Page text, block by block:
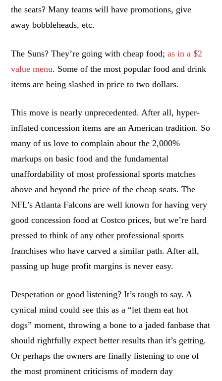
the seats? Many teams will have promotions, give
away bobbleheads, etc.
The Suns? They’re going with cheap food;as in a $2
value menu. Some of the most popular food and drink
items are being slashed in price to two dollars.
This move is nearly unprecedented. After all, hyper-
inflated concession items are an American tradition. So
many of us love to complain about the 2,000%
markups on basic food and the fundamental
unaffordability of most professional sports matches
above and beyond the price of the cheap seats. The
NFL’s Atlanta Falcons are well known for having very
good concession food at Costco prices, but we’re hard
pressed to think of any other professional sports
franchises who have carved a similar path. After all,
passing up huge profit margins is never easy.
Desperation or good listening? It’s tough to say. A
cynical mind could see this as a “let them eat hot
dogs” moment, throwing a bone to a jaded fanbase that
should rightfully expect better results than it’s getting.
Or perhaps the owners are finally listening to one of
the most prominent criticisms of modern day